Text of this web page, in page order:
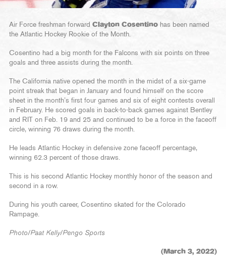
Air Force freshman forward Clayton Cosentino has been named
the Atlantic Hockey Rookie of the Month.
Cosentino had a big month for the Falcons with six points on three
goals and three assists during the month.
The California native opened the month in the midst of a six-game
point streak that began in January and found himself on the score
sheet in the month’s first four games and six of eight contests overall
in February. He scored goals in back-to-back games against Bentley
and RIT on Feb. 19 and 25 and continued to be a force in the faceoff
circle, winning 76 draws during the month.
He leads Atlantic Hockey in defensive zone faceoff percentage,
winning 62.3 percent of those draws.
This is his second Atlantic Hockey monthly honor of the season and
second in a row.
During his youth career, Cosentino skated for the Colorado
Rampage.
Photo/Paat Kelly/Pengo Sports
(March 3, 2022)